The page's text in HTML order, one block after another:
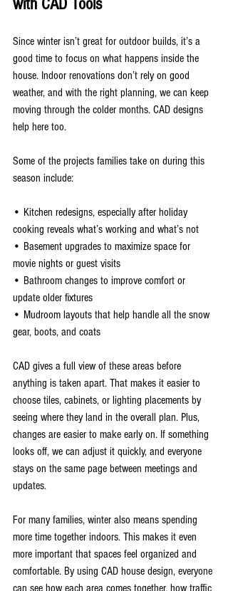
Since winter isn’t great for outdoor builds, it’s a
good time to focus on what happens inside the
house. Indoor renovations don’t rely on good
weather, and with the right planning, we can keep
moving through the colder months. CAD designs
help here too.
Some of the projects families take on during this
season include:
• Kitchen redesigns, especially after holiday
cooking reveals what’s working and what’s not
• Basement upgrades to maximize space for
movie nights or guest visits
• Bathroom changes to improve comfort or
update older fixtures
• Mudroom layouts that help handle all the snow
gear, boots, and coats
CAD gives a full view of these areas before
anything is taken apart. That makes it easier to
choose tiles, cabinets, or lighting placements by
seeing where they land in the overall plan. Plus,
changes are easier to make early on. If something
looks off, we can adjust it quickly, and everyone
stays on the same page between meetings and
updates.
For many families, winter also means spending
more time together indoors. This makes it even
more important that spaces feel organized and
comfortable. By using CAD house design, everyone
can see how each area comes together, how traffic